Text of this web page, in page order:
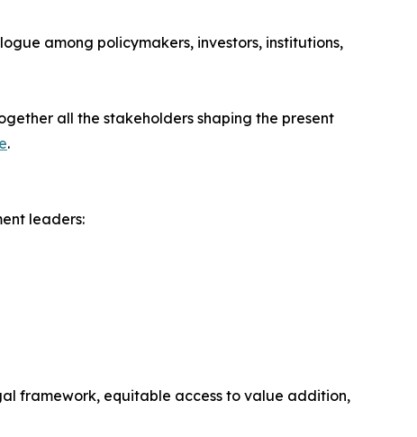
among policymakers, investors, institutions,
all the stakeholders shaping the present
.
leaders:
framework, equitable access to value addition,